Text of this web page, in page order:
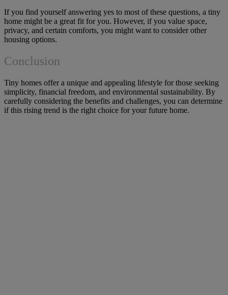
If you find yourself answering yes to most of these questions, a tiny
home might be a great fit for you. However, if you value space,
privacy, and certain comforts, you might want to consider other
housing options.
Conclusion
Tiny homes offer a unique and appealing lifestyle for those seeking
simplicity, financial freedom, and environmental sustainability. By
carefully considering the benefits and challenges, you can determine
if this rising trend is the right choice for your future home.